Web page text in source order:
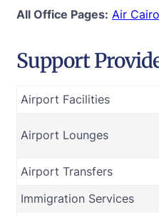
All Office Pages: Air Cairo
Support
Airport Facilities
Airport Lounges
Airport Transfers
Immigration Services